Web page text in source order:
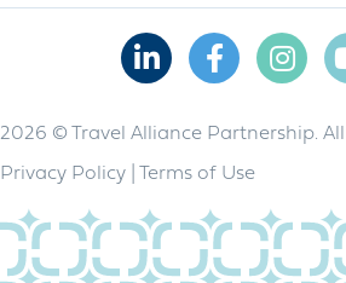
LinkedinFacebook
2026 © Travel Alliance Partnership.
Privacy Policy Terms of Use